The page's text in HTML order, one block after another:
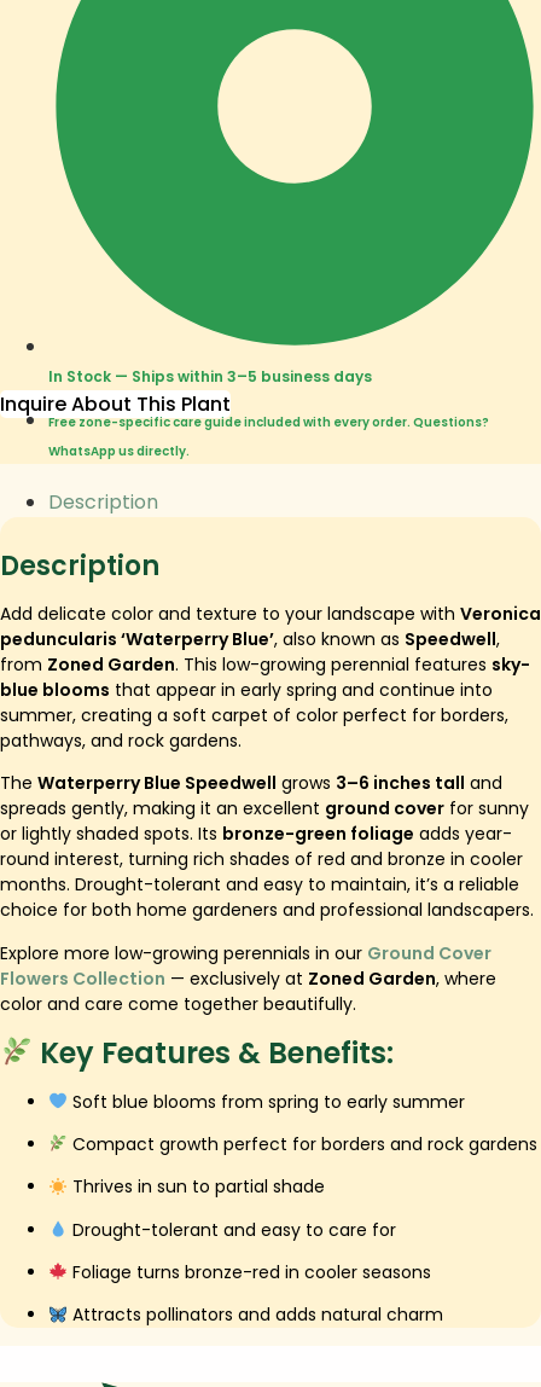
In Stock — Ships within 3–5 business days
Inquire About This Plant
Free zone-specific care guide included with every order. Questions?
WhatsApp us directly.
Description
Description
Add delicate color and texture to your landscape with Veronica
peduncularis ‘Waterperry Blue’, also known as Speedwell,
from Zoned Garden. This low-growing perennial features sky-
blue blooms that appear in early spring and continue into
summer, creating a soft carpet of color perfect for borders,
pathways, and rock gardens.
The Waterperry Blue Speedwell grows 3–6 inches tall and
spreads gently, making it an excellent ground cover for sunny
or lightly shaded spots. Its bronze-green foliage adds year-
round interest, turning rich shades of red and bronze in cooler
months. Drought-tolerant and easy to maintain, it’s a reliable
choice for both home gardeners and professional landscapers.
Explore more low-growing perennials in our Ground Cover
Flowers Collection — exclusively at Zoned Garden, where
color and care come together beautifully.
Key Features & Benefits:
Soft blue blooms from spring to early summer
Compact growth perfect for borders and rock gardens
Thrives in sun to partial shade
Drought-tolerant and easy to care for
Foliage turns bronze-red in cooler seasons
Attracts pollinators and adds natural charm